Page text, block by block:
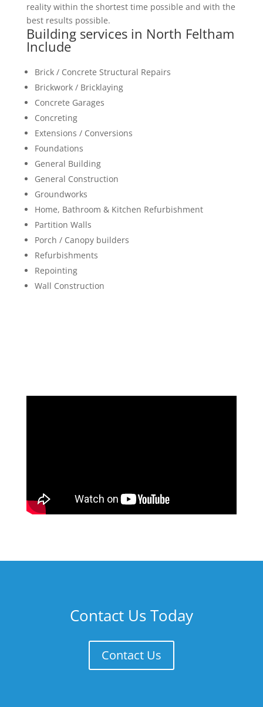
reality within the shortest time possible and with the
best results possible.
Building services in North Feltham
Include
Brick / Concrete Structural Repairs
Brickwork / Bricklaying
Concrete Garages
Concreting
Extensions / Conversions
Foundations
General Building
General Construction
Groundworks
Home, Bathroom & Kitchen Refurbishment
Partition Walls
Porch / Canopy builders
Refurbishments
Repointing
Wall Construction
Contact Us Today
Contact Us